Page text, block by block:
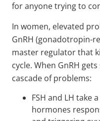
for anyone trying to
In women, elevated
GnRH (gonadotropin-
master regulator that
cycle. When GnRH
cascade of problems:
FSH and LH take
hormones